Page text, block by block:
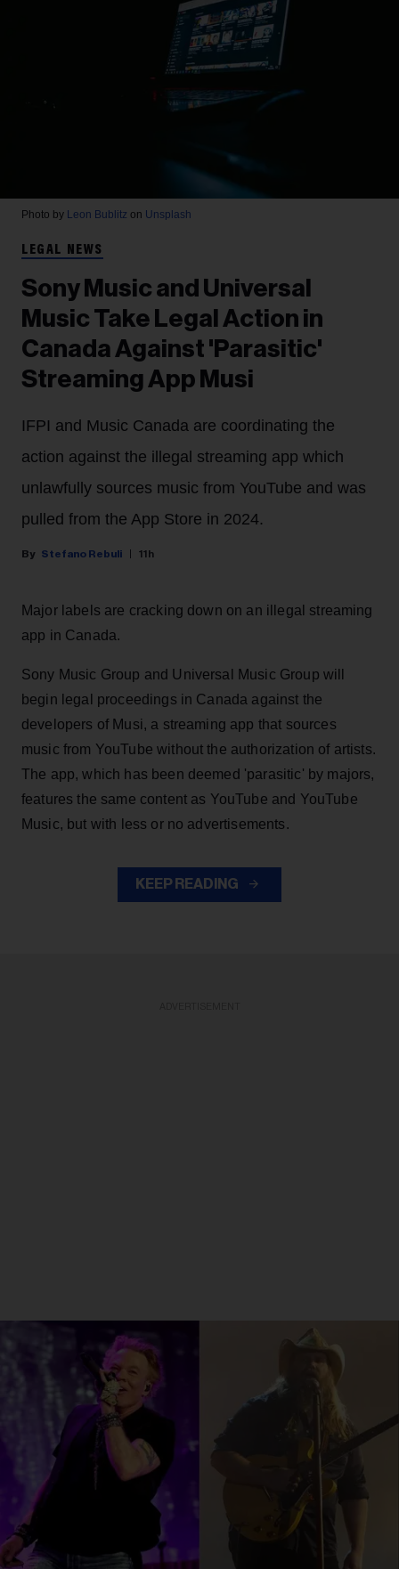
Photo by Leon Bublitz on Unsplash
LEGAL NEWS
Sony Music and Universal
Music Take Legal Action in
Canada Against 'Parasitic'
Streaming App Musi
IFPI and Music Canada are coordinating the
action against the illegal streaming app which
unlawfully sources music from YouTube and was
pulled from the App Store in 2024.
Stefano Rebuli 11h
Major labels are cracking down on an illegal streaming
app in Canada.
Sony Music Group and Universal Music Group will
begin legal proceedings in Canada against the
developers of Musi, a streaming app that sources
music from YouTube without the authorization of artists.
The app, which has been deemed 'parasitic' by majors,
features the same content as YouTube and YouTube
Music, but with less or no advertisements.
KEEP READING